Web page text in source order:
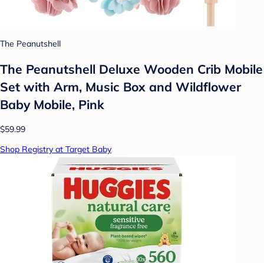
The Peanutshell
The Peanutshell Deluxe Wooden Crib Mobile
Set with Arm, Music Box and Wildflower
Baby Mobile, Pink
$59.99
Shop Registry at Target Baby